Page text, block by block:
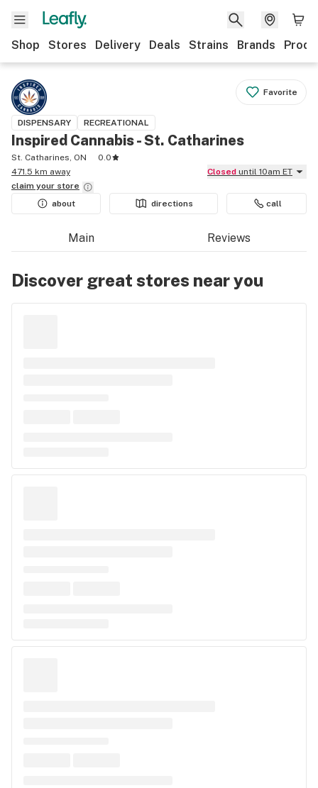
Shop Stores Delivery Deals Strains Brands
Favorite
DISPENSARY RECREATIONAL
Inspired Cannabis - St. Catharines
St. Catharines, ON
0.0
471.5 km away
Closed until 10am ET
claim your store
about
directions call
Main Reviews
Discover great stores near you